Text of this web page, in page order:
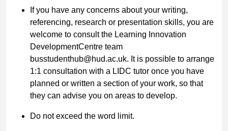
If you have any concerns about your writing,
referencing, research or presentation skills, you are
welcome to consult the Learning Innovation
DevelopmentCentre team
busstudenthub@hud.ac.uk. It is possible to arrange
1:1 consultation with a LIDC tutor once you have
planned or written a section of your work, so that
they can advise you on areas to develop.
Do not exceed the word limit.